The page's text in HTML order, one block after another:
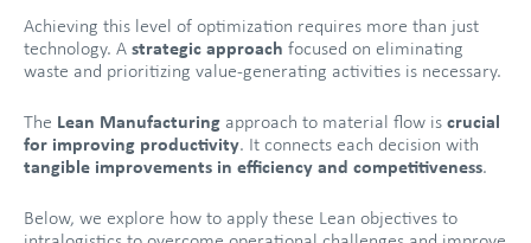
Achieving this level of optimization requires more than just
technology. A strategic approach focused on eliminating
waste and prioritizing value-generating activities is necessary.
The Lean Manufacturing approach to material flow is crucial
for improving productivity. It connects each decision with
tangible improvements in efficiency and competitiveness.
Below, we explore how to apply these Lean objectives to